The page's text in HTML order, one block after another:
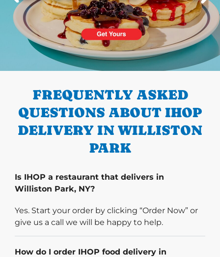
PREVIOUS
FREQUENTLY ASKED
QUESTIONS ABOUT IHOP
DELIVERY IN WILLISTON
PARK
Is IHOP a restaurant that delivers in
Williston Park, NY?
Yes. Start your order by clicking “Order Now” or
give us a call we will be happy to help.
How do I order IHOP food delivery in